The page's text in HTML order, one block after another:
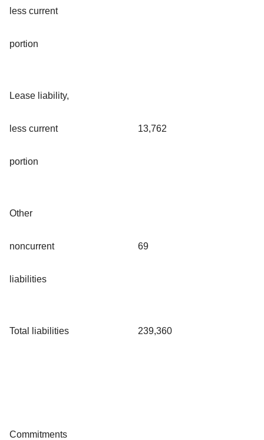
less current
portion
Lease liability,
less current
portion
13,762
Other
noncurrent
liabilities
69
Total liabilities 239,360
Commitments